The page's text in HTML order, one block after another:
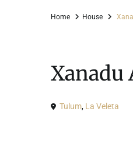
Home House
Xanadu
Tulum, La Veleta